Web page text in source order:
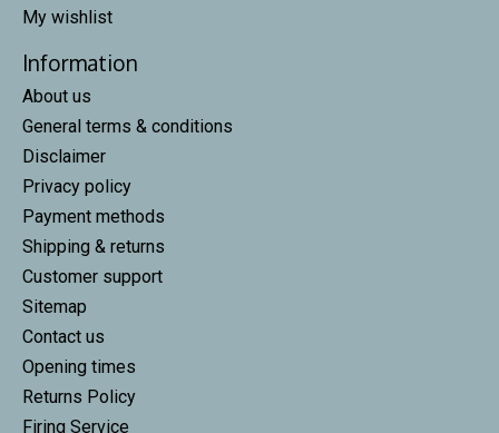
My wishlist
Information
About us
General terms & conditions
Disclaimer
Privacy policy
Payment methods
Shipping & returns
Customer support
Sitemap
Contact us
Opening times
Returns Policy
Firing Service